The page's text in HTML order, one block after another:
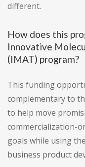
different.
How does this
Innovative
(IMAT) program?
This funding
complementary to
to help move
commercialization-
goals while using
business product